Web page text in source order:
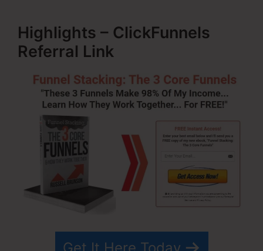
Highlights – ClickFunnels
Referral Link